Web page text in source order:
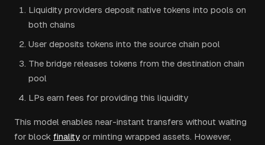
Liquidity providers deposit native tokens into pools on
both chains
User deposits tokens into the source chain pool
The bridge releases tokens from the destination chain
pool
LPs earn fees for providing this liquidity
This model enables near-instant transfers without waiting
for block finality or minting wrapped assets. However,